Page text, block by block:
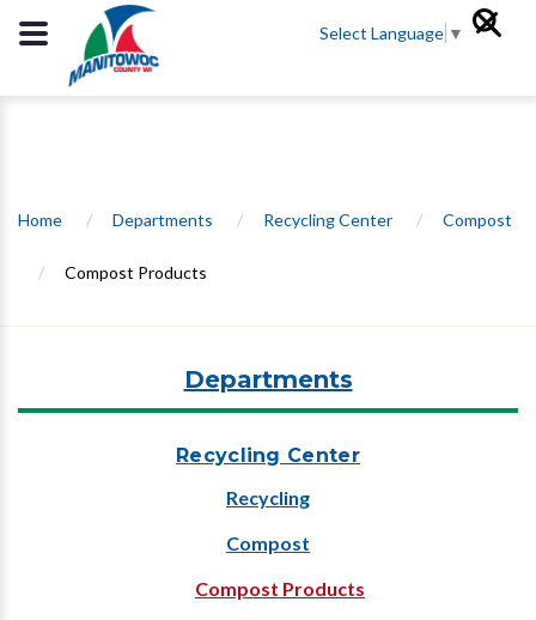
Select Language ▼
Home / Departments / Recycling Center / Compost
/ Compost Products
Departments
Recycling Center
Recycling
Compost
Compost Products